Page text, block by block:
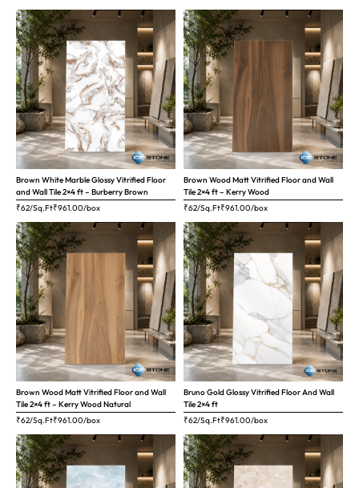
Brown White Marble Glossy Vitrified Floor
and Wall Tile 2×4 ft – Burberry Brown
₹62/Sq.Ft₹961.00/box
Brown Wood Matt Vitrified Floor and Wall
Tile 2×4 ft – Kerry Wood
₹62/Sq.Ft₹961.00/box
Brown Wood Matt Vitrified Floor and Wall
Tile 2×4 ft – Kerry Wood Natural
₹62/Sq.Ft₹961.00/box
Bruno Gold Glossy Vitrified Floor And Wall
Tile 2×4 ft
₹62/Sq.Ft₹961.00/box